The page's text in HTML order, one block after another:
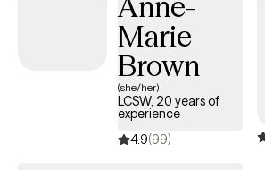
Marie
Brown
(she/her)
LCSW, 20 years of
experience
4.9(99)